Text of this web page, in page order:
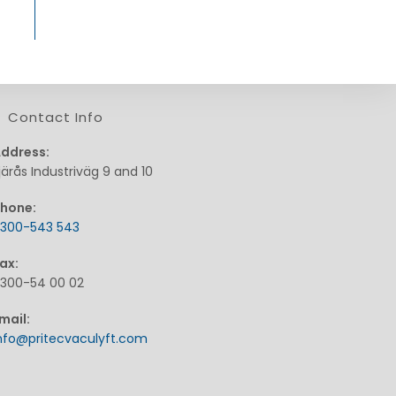
Contact Info
Industriväg 9 and 10
543 543
54 00 02
Opens